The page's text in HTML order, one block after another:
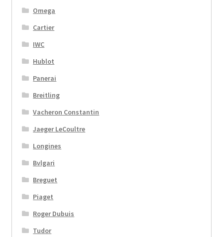
Omega
Cartier
IWC
Hublot
Panerai
Breitling
Vacheron Constantin
Jaeger LeCoultre
Longines
Bvlgari
Breguet
Piaget
Roger Dubuis
Tudor